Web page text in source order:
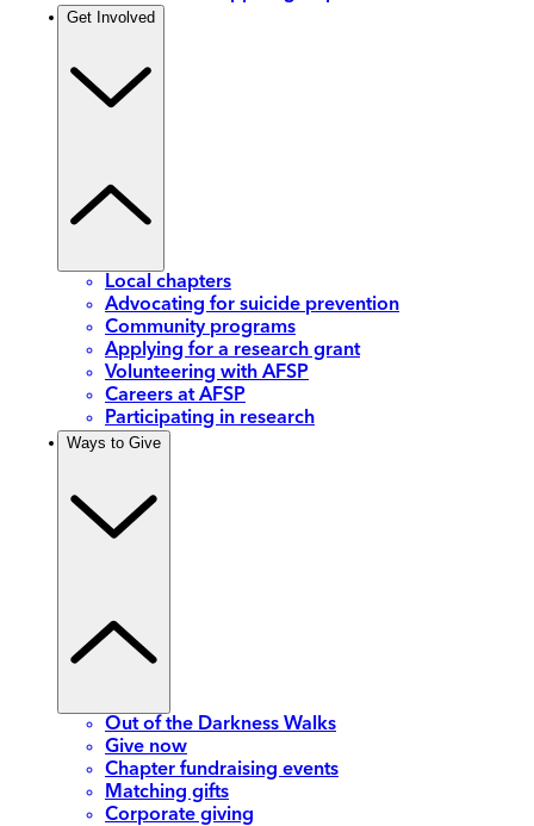
Get Involved
Local chapters
Advocating for suicide prevention
Community programs
Applying for a research grant
Volunteering with AFSP
Careers at AFSP
Participating in research
Ways to Give
Out of the Darkness Walks
Give now
Chapter fundraising events
Matching gifts
Corporate giving